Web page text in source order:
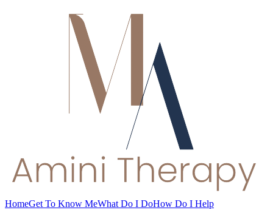
HomeGet To Know MeWhat Do I DoHow Do I Help